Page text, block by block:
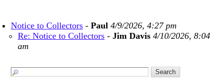
Notice to Collectors - Paul 4/9/2026, 4:27 pm
Re: Notice to Collectors - Jim Davis 4/10/2026, 8:04
am